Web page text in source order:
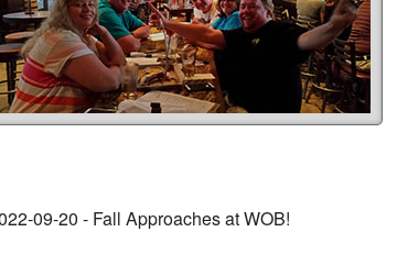
09-20 - Fall Approaches at WOB!